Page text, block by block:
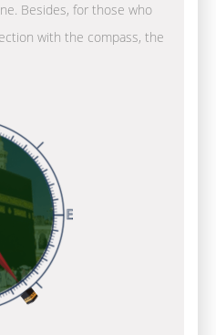
Besides, for those who
with the compass, the